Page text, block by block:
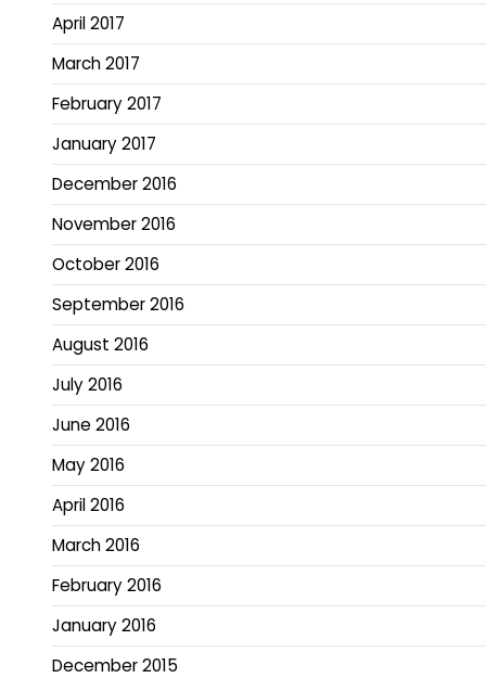
April 2017
March 2017
February 2017
January 2017
December 2016
November 2016
October 2016
September 2016
August 2016
July 2016
June 2016
May 2016
April 2016
March 2016
February 2016
January 2016
December 2015